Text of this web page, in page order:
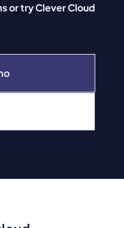
or try Clever Cloud